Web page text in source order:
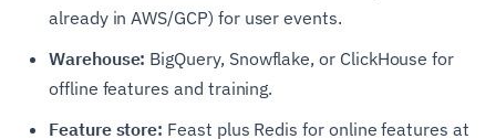
already in AWS/GCP) for user events.
Warehouse: BigQuery, Snowflake, or ClickHouse for
offline features and training.
Feature store: Feast plus Redis for online features at